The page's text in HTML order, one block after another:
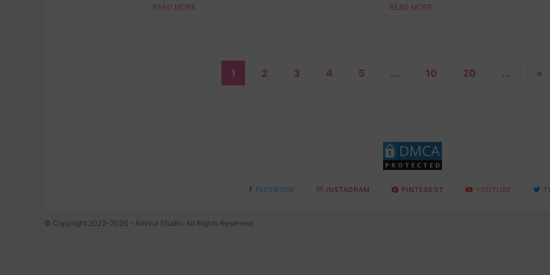
while making something totally ....
READ MORE
newbie or a seasoned pro, this step....
READ MORE
1 2 3 4 5 ... 10 20 ... »
FACEBOOK INSTAGRAM PINTEREST YOUTUBE
© Copyright 2022-2026 - Amivui Studio. All Rights Reserved.